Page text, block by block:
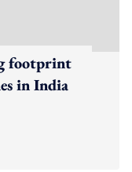
footprint
in India